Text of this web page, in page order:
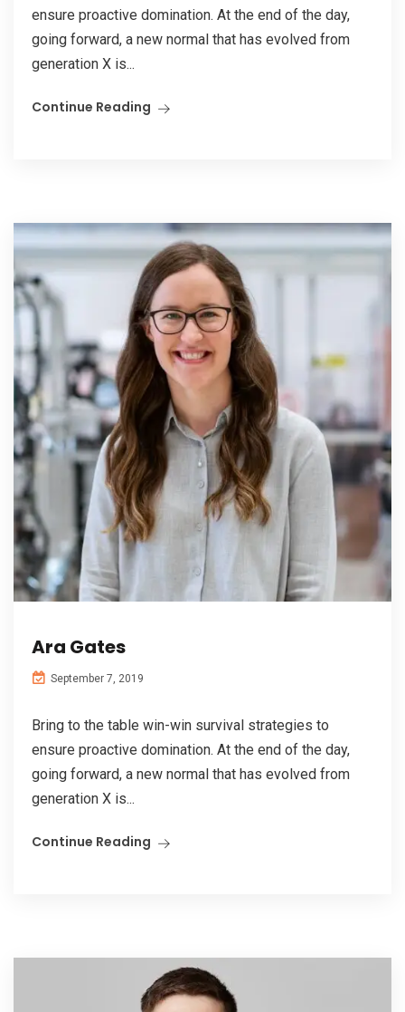
ensure proactive domination. At the end of the day,
going forward, a new normal that has evolved from
generation X is...
Continue Reading
Ara Gates
September 7, 2019
Bring to the table win-win survival strategies to
ensure proactive domination. At the end of the day,
going forward, a new normal that has evolved from
generation X is...
Continue Reading